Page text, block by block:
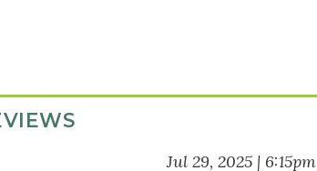
Jul 29, 2025 | 6:15pm